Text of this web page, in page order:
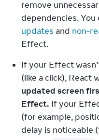
remove
dependencies. You
updates and non-
Effect.
If your Effect
(like a click), React
updated screen
Effect. If your
(for example,
delay is noticeable